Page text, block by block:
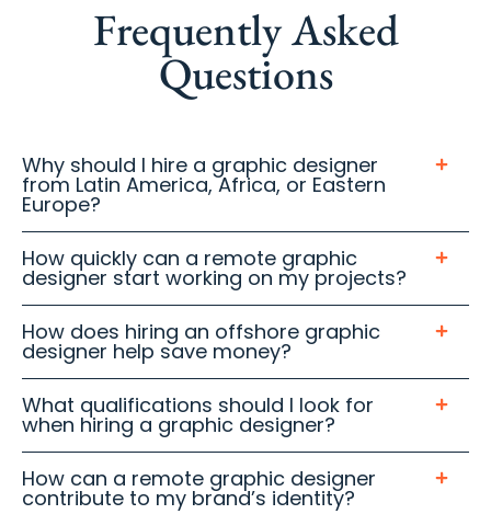
Frequently Asked
Questions
Why should I hire a graphic designer
from Latin America, Africa, or Eastern
Europe?
How quickly can a remote graphic
designer start working on my projects?
How does hiring an offshore graphic
designer help save money?
What qualifications should I look for
when hiring a graphic designer?
How can a remote graphic designer
contribute to my brand’s identity?